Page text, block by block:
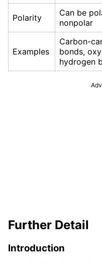
Polarity
Can be
nonpolar
Examples
Carbon-
bonds,
hydrogen
Further Detail
Introduction